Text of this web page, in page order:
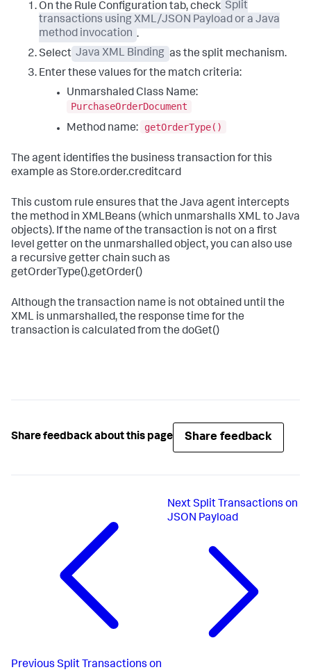
On the Rule Configuration tab, check Split
transactions using XML/JSON Payload or a Java
method invocation .
Select Java XML Binding as the split mechanism.
Enter these values for the match criteria:
Unmarshaled Class Name:
PurchaseOrderDocument
Method name:
getOrderType()
The agent identifies the business transaction for this
example as Store.order.creditcard
This custom rule ensures that the Java agent intercepts
the method in XMLBeans (which unmarshalls XML to Java
objects). If the name of the transaction is not on a first
level getter on the unmarshalled object, you can also use
a recursive getter chain such as
getOrderType().getOrder()
Although the transaction name is not obtained until the
XML is unmarshalled, the response time for the
transaction is calculated from the doGet()
Share feedback about this page Share feedback
Previous Split Transactions on
Next Split Transactions on
JSON Payload